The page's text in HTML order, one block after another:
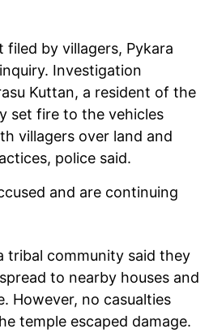
filed by villagers, Pykara
Investigation
Kuttan, a resident of the
set fire to the vehicles
villagers over land and
police said.
and are continuing
tribal community said they
to nearby houses and
However, no casualties
temple escaped damage.